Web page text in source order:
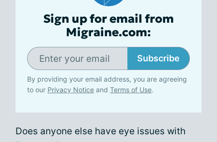
Sign up for email from
Migraine.com:
Subscribe
By providing your email address, you are agreeing
to our Privacy Notice and Terms of Use.
Does anyone else have eye issues with